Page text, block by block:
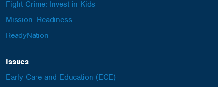
Fight Crime: Invest in Kids
Mission: Readiness
ReadyNation
Issues
Early Care and Education (ECE)